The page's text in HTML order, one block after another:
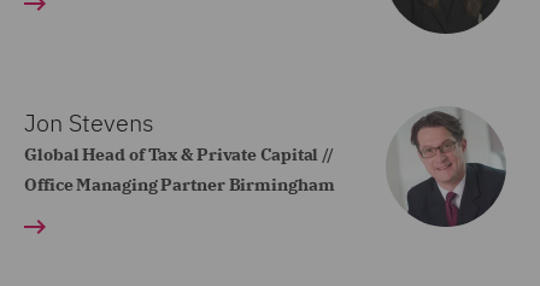
Jon Stevens
Global Head of Tax & Private Capital //
Office Managing Partner Birmingham